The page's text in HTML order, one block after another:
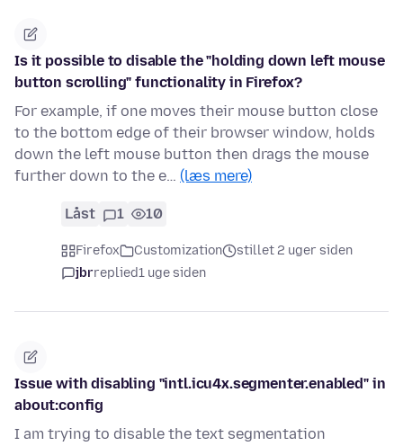
Is it possible to disable the "holding down left mouse
button scrolling" functionality in Firefox?
For example, if one moves their mouse button close
to the bottom edge of their browser window, holds
down the left mouse button then drags the mouse
further down to the e… (læs mere)
Låst 1 10
Firefox Customization
stillet 2 uger siden
jbrreplied1 uge siden
Issue with disabling "intl.icu4x.segmenter.enabled" in
about:config
I am trying to disable the text segmentation